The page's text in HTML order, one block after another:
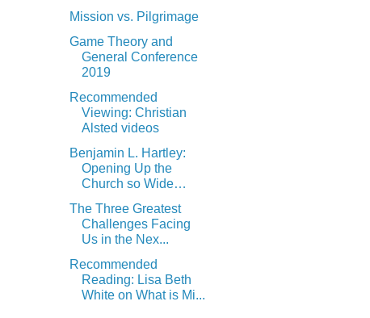
Mission vs. Pilgrimage
Game Theory and
General Conference
2019
Recommended
Viewing: Christian
Alsted videos
Benjamin L. Hartley:
Opening Up the
Church so Wide…
The Three Greatest
Challenges Facing
Us in the Nex...
Recommended
Reading: Lisa Beth
White on What is Mi...